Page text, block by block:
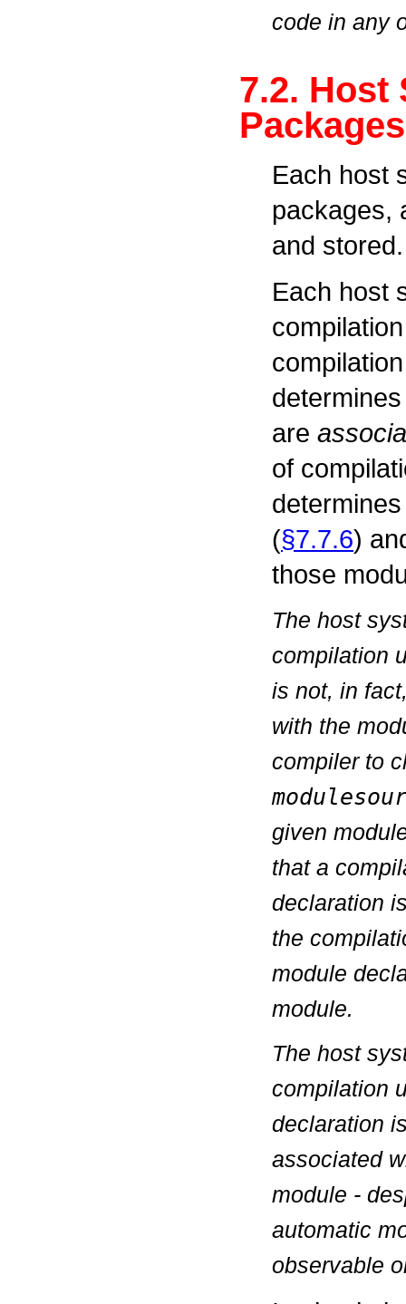
code in any
7.2. Host
Packages
Each host
packages,
and stored.
Each host
are
of
(§7.7.6)
those
The host
compilation
is not, in
with the
compiler to
given
that a
declaration
the
module
module.
The host
compilation
declaration
associated
module -
automatic
observable